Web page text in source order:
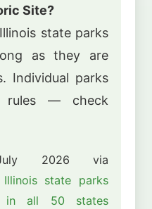
Site?
state parks
as they are
Individual parks
rules — check
2026 via
Illinois state parks
in all 50 states